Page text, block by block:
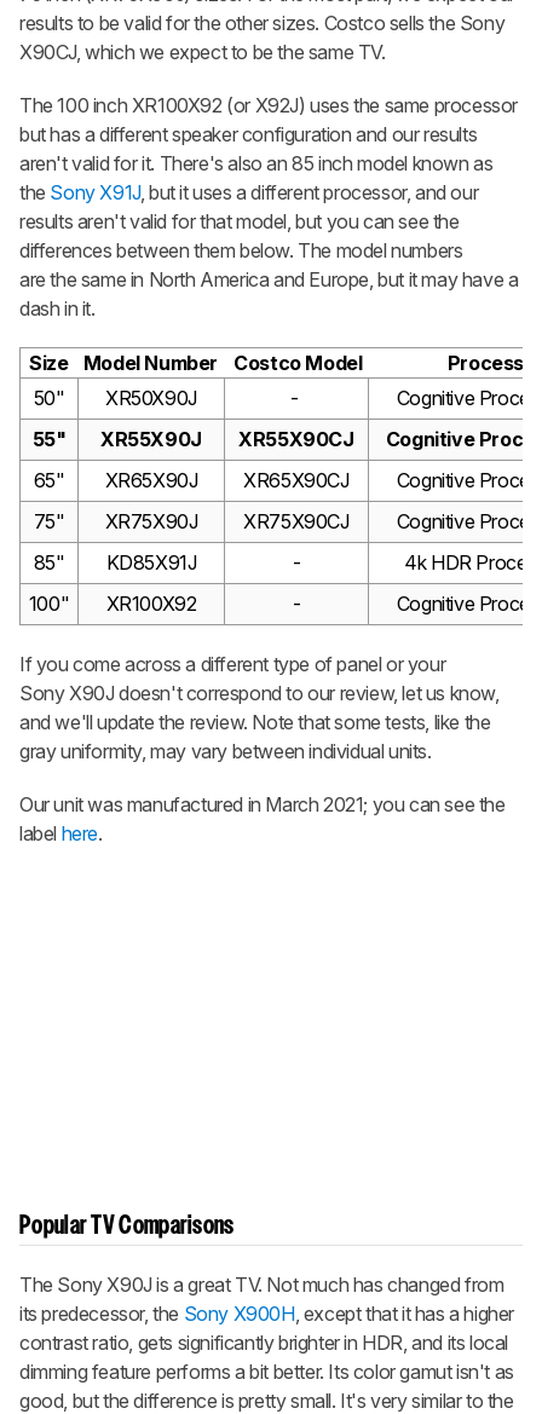
results to be valid for the other sizes. Costco sells the Sony
X90CJ, which we expect to be the same TV.
The 100 inch XR100X92 (or X92J) uses the same processor
but has a different speaker configuration and our results
aren't valid for it. There's also an 85 inch model known as
the Sony X91J, but it uses a different processor, and our
results aren't valid for that model, but you can see the
differences between them below. The model numbers
are the same in North America and Europe, but it may have a
dash in it.
Size Model Number Costco Model
50"
XR50X90J -
Cognitive
55"
XR55X90J XR55X90CJ
Cognitive
65"
XR65X90J XR65X90CJ
Cognitive
75"
XR75X90J XR75X90CJ
Cognitive
85"
KD85X91J -
4k HDR
100"
XR100X92 - Cognitive
If you come across a different type of panel or your
Sony X90J doesn't correspond to our review, let us know,
and we'll update the review. Note that some tests, like the
gray uniformity, may vary between individual units.
Our unit was manufactured in March 2021; you can see the
label here.
Popular TV Comparisons
The Sony X90J is a great TV. Not much has changed from
its predecessor, the Sony X900H, except that it has a higher
contrast ratio, gets significantly brighter in HDR, and its local
dimming feature performs a bit better. Its color gamut isn't as
good, but the difference is pretty small. It's very similar to the